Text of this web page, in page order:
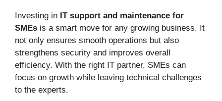
Investing in IT support and maintenance for
SMEs is a smart move for any growing business. It
not only ensures smooth operations but also
strengthens security and improves overall
efficiency. With the right IT partner, SMEs can
focus on growth while leaving technical challenges
to the experts.